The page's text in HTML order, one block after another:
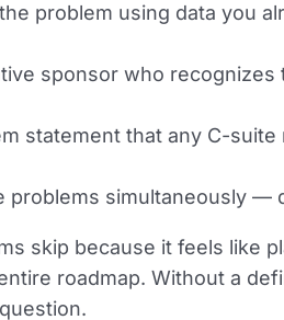
problem using data you
sponsor who
statement that any C-
problems simultaneously
skip because it feels like
roadmap. Without a